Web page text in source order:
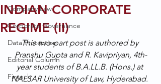
Company Law
Corporate Governance
Data Protection
Editorial Column
Fintech
INDIAN CORPORATE
REGIME (II)
This two-part post is authored by
Pranshu Gupta and R. Kavipriyan, 4th-
year students of B.A.LL.B. (Hons.) at
NALSAR University of Law, Hyderabad.